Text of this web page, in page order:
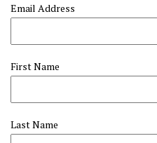
Email Address
First Name
Last Name